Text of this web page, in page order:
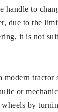
handle to
due to the
it is not
modern tractor
or
by